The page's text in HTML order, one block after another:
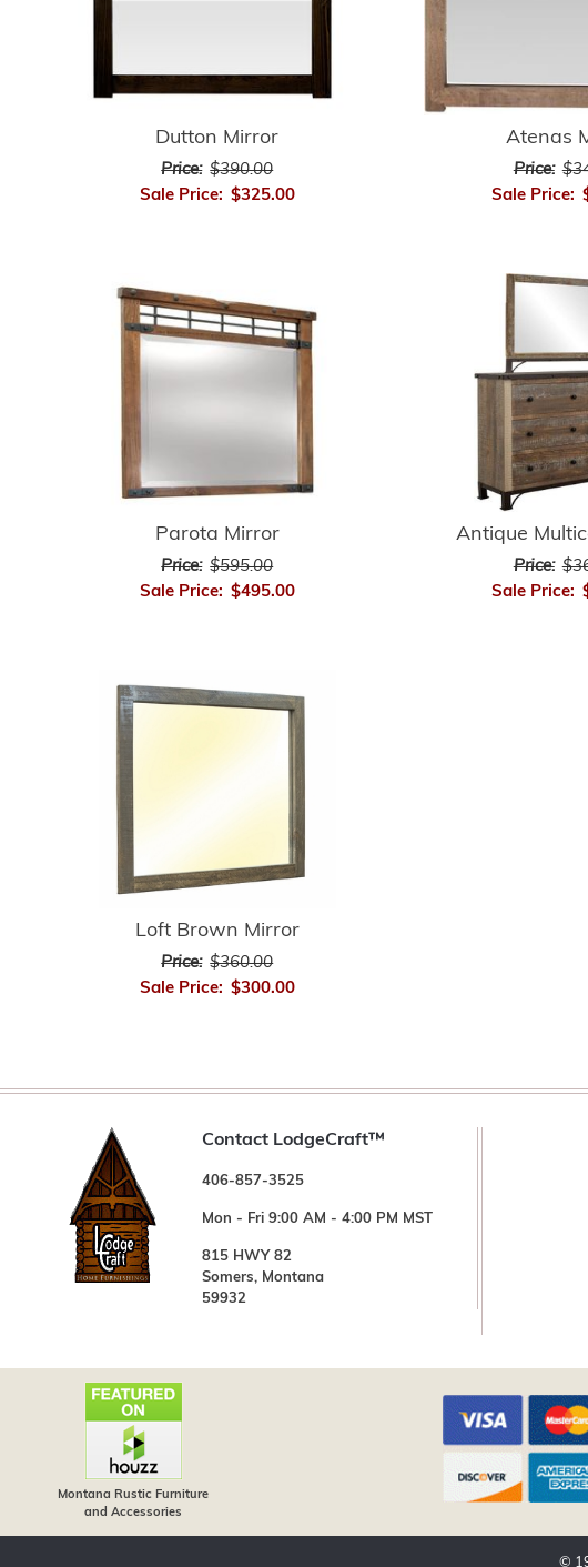
Dutton Mirror
Price: $390.00
Sale Price: $325.00
Atenas
Price:
Sale Price:
Parota Mirror
Price: $595.00
Sale Price: $495.00
Antique
Price:
Sale Price:
Loft Brown Mirror
Price: $360.00
Sale Price: $300.00
Contact LodgeCraft™
406-857-3525
Mon - Fri 9:00 AM - 4:00 PM MST
815 HWY 82
Somers, Montana
59932
Montana Rustic Furniture
and Accessories
©